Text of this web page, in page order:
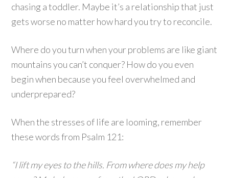
chasing a toddler. Maybe it’s a relationship that just
gets worse no matter how hard you try to reconcile.
Where do you turn when your problems are like giant
mountains you can’t conquer? How do you even
begin when because you feel overwhelmed and
underprepared?
When the stresses of life are looming, remember
these words from Psalm 121:
“I lift my eyes to the hills. From where does my help